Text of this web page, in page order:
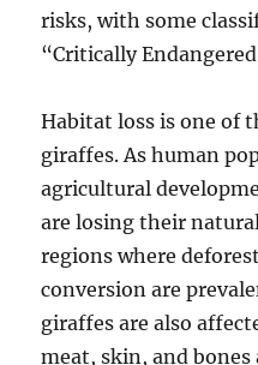
risks, with some
“Critically
Habitat loss is one of
giraffes. As human
agricultural
are losing their
regions where
conversion are
giraffes are also
meat, skin, and